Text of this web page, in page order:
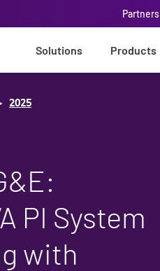
Partners
Solutions Products
2025
PI System
with